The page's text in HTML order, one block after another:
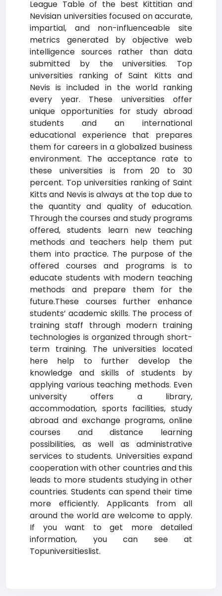
League Table of the best Kittitian and
Nevisian universities focused on accurate,
impartial, and non-influenceable site
metrics generated by objective web
intelligence sources rather than data
submitted by the universities. Top
universities ranking of Saint Kitts and
Nevis is included in the world ranking
every year. These universities offer
unique opportunities for study abroad
students and an international
educational experience that prepares
them for careers in a globalized business
environment. The acceptance rate to
these universities is from 20 to 30
percent. Top universities ranking of Saint
Kitts and Nevis is always at the top due to
the quantity and quality of education.
Through the courses and study programs
offered, students learn new teaching
methods and teachers help them put
them into practice. The purpose of the
offered courses and programs is to
educate students with modern teaching
methods and prepare them for the
future.These courses further enhance
students’ academic skills. The process of
training staff through modern training
technologies is organized through short-
term training. The universities located
here help to further develop the
knowledge and skills of students by
applying various teaching methods. Even
university offers a library,
accommodation, sports facilities, study
abroad and exchange programs, online
courses and distance learning
possibilities, as well as administrative
services to students. Universities expand
cooperation with other countries and this
leads to more students studying in other
countries. Students can spend their time
more efficiently. Applicants from all
around the world are welcome to apply.
If you want to get more detailed
information, you can see at
Topuniversitieslist.